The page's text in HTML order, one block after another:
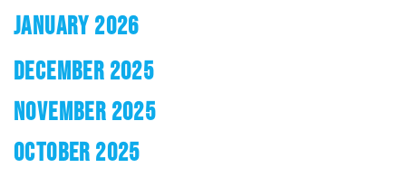
JANUARY 2026
DECEMBER 2025
NOVEMBER 2025
OCTOBER 2025